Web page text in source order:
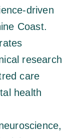
driven
Coast.
research
care
health